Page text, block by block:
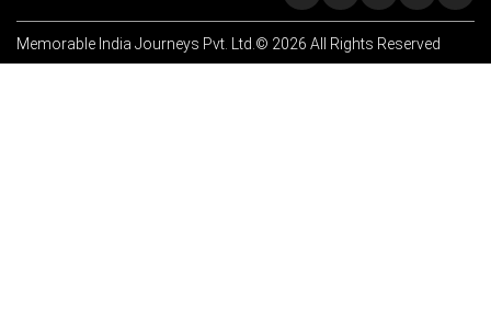
Memorable India Journeys Pvt. Ltd.© 2026 All Rights Reserved